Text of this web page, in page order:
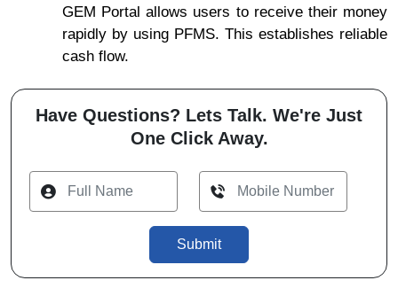
GEM Portal allows users to receive their money
rapidly by using PFMS. This establishes reliable
cash flow.
Have Questions? Lets Talk. We're Just
One Click Away.
Submit